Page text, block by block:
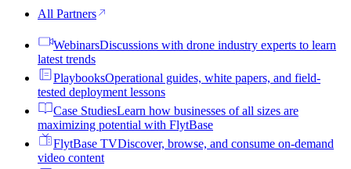
All Partners
WebinarsDiscussions with drone industry experts to learn
latest trends
PlaybooksOperational guides, white papers, and field-
tested deployment lessons
Case StudiesLearn how businesses of all sizes are
maximizing potential with FlytBase
FlytBase TVDiscover, browse, and consume on-demand
video content